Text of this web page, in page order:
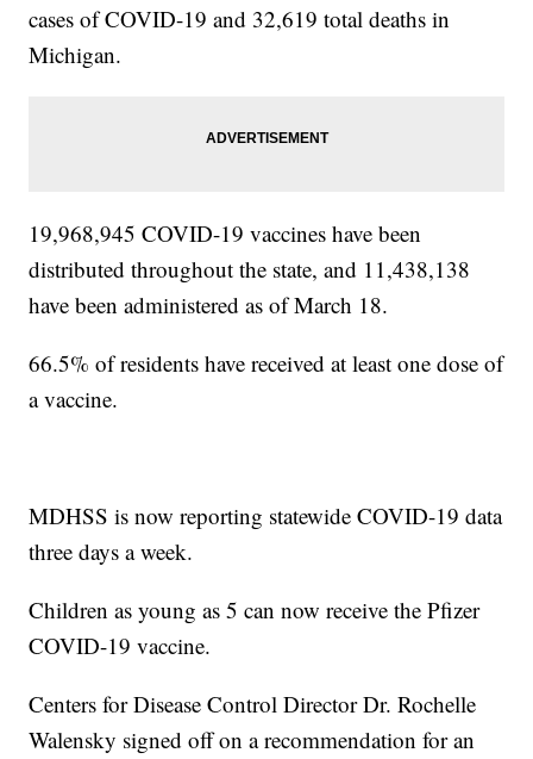
cases of COVID-19 and 32,619 total deaths in
Michigan.
19,968,945 COVID-19 vaccines have been
distributed throughout the state, and 11,438,138
have been administered as of March 18.
66.5% of residents have received at least one dose of
a vaccine.
MDHSS is now reporting statewide COVID-19 data
three days a week.
Children as young as 5 can now receive the Pfizer
COVID-19 vaccine.
Centers for Disease Control Director Dr. Rochelle
Walensky signed off on a recommendation for an